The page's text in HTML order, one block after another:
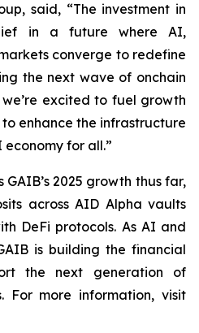
, said, “The investment in
in a future where AI,
converge to redefine
the next wave of onchain
excited to fuel growth
enhance the infrastructure
for all.”
2025 growth thus far,
across AID Alpha vaults
DeFi protocols. As AI and
is building the financial
the next generation of
For more information, visit